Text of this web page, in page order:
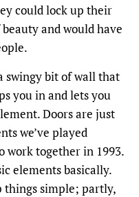
could lock up their
and would have
swingy bit of wall that
you in and lets you
Doors are just
we’ve played
work together in 1993.
elements basically.
things simple; partly,